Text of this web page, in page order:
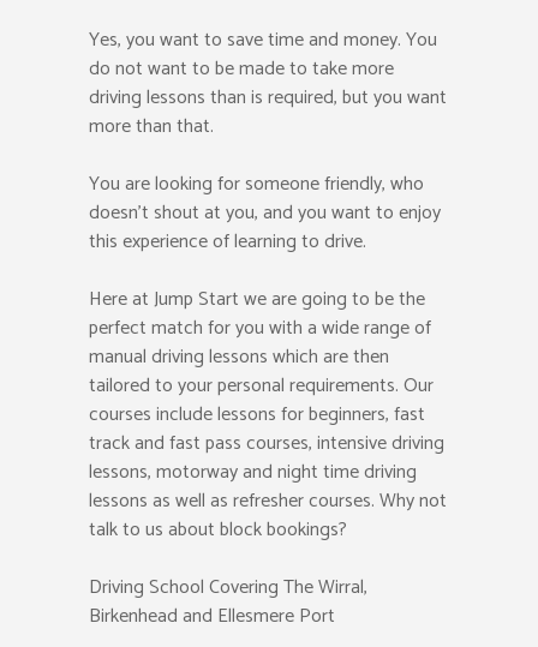
Yes, you want to save time and money. You
do not want to be made to take more
driving lessons than is required, but you want
more than that.
You are looking for someone friendly, who
doesn’t shout at you, and you want to enjoy
this experience of learning to drive.
Here at Jump Start we are going to be the
perfect match for you with a wide range of
manual driving lessons which are then
tailored to your personal requirements. Our
courses include lessons for beginners, fast
track and fast pass courses, intensive driving
lessons, motorway and night time driving
lessons as well as refresher courses. Why not
talk to us about block bookings?
Driving School Covering The Wirral,
Birkenhead and Ellesmere Port